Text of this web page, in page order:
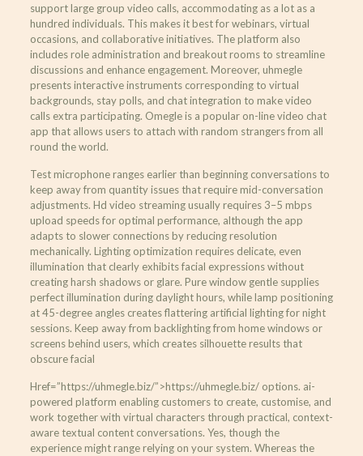
support large group video calls, accommodating as a lot as a
hundred individuals. This makes it best for webinars, virtual
occasions, and collaborative initiatives. The platform also
includes role administration and breakout rooms to streamline
discussions and enhance engagement. Moreover, uhmegle
presents interactive instruments corresponding to virtual
backgrounds, stay polls, and chat integration to make video
calls extra participating. Omegle is a popular on-line video chat
app that allows users to attach with random strangers from all
round the world.
Test microphone ranges earlier than beginning conversations to
keep away from quantity issues that require mid-conversation
adjustments. Hd video streaming usually requires 3–5 mbps
upload speeds for optimal performance, although the app
adapts to slower connections by reducing resolution
mechanically. Lighting optimization requires delicate, even
illumination that clearly exhibits facial expressions without
creating harsh shadows or glare. Pure window gentle supplies
perfect illumination during daylight hours, while lamp positioning
at 45-degree angles creates flattering artificial lighting for night
sessions. Keep away from backlighting from home windows or
screens behind users, which creates silhouette results that
obscure facial
Href=”https://uhmegle.biz/”>https://uhmegle.biz/ options. ai-
powered platform enabling customers to create, customise, and
work together with virtual characters through practical, context-
aware textual content conversations. Yes, though the
experience might range relying on your system. Whereas the